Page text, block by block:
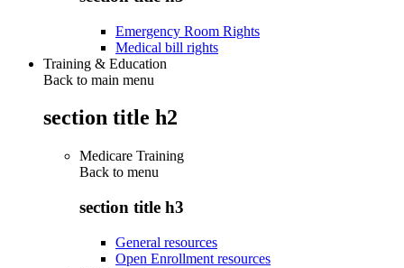
Emergency Room Rights
Medical bill rights
Training & Education
Back to main menu
section title h2
Medicare Training
Back to menu
section title h3
General resources
Open Enrollment resources